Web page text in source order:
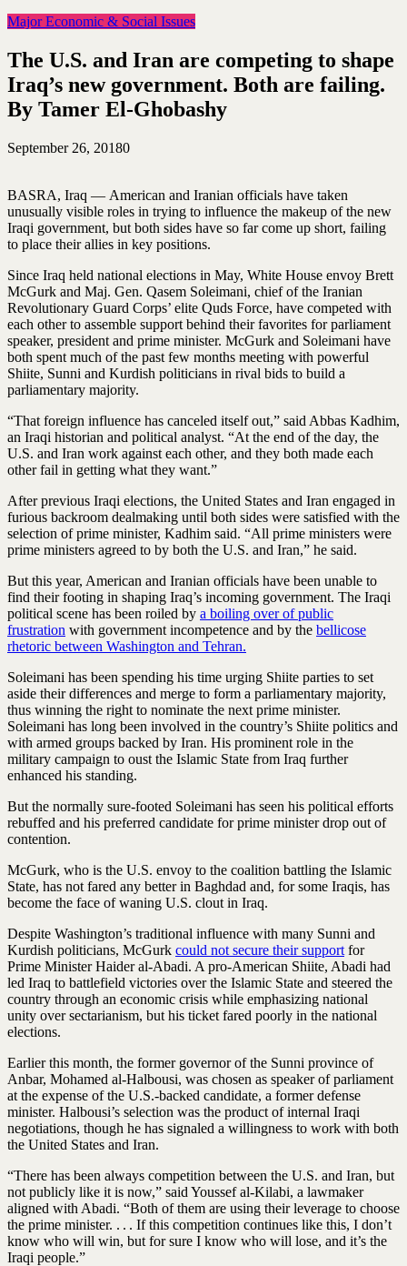
Major Economic & Social Issues
The U.S. and Iran are competing to shape
Iraq’s new government. Both are failing.
By Tamer El-Ghobashy
September 26, 20180
BASRA, Iraq — American and Iranian officials have taken
unusually visible roles in trying to influence the makeup of the new
Iraqi government, but both sides have so far come up short, failing
to place their allies in key positions.
Since Iraq held national elections in May, White House envoy Brett
McGurk and Maj. Gen. Qasem Soleimani, chief of the Iranian
Revolutionary Guard Corps’ elite Quds Force, have competed with
each other to assemble support behind their favorites for parliament
speaker, president and prime minister. McGurk and Soleimani have
both spent much of the past few months meeting with powerful
Shiite, Sunni and Kurdish politicians in rival bids to build a
parliamentary majority.
“That foreign influence has canceled itself out,” said Abbas Kadhim,
an Iraqi historian and political analyst. “At the end of the day, the
U.S. and Iran work against each other, and they both made each
other fail in getting what they want.”
After previous Iraqi elections, the United States and Iran engaged in
furious backroom dealmaking until both sides were satisfied with the
selection of prime minister, Kadhim said. “All prime ministers were
prime ministers agreed to by both the U.S. and Iran,” he said.
But this year, American and Iranian officials have been unable to
find their footing in shaping Iraq’s incoming government. The Iraqi
political scene has been roiled by a boiling over of public
frustration with government incompetence and by the bellicose
rhetoric between Washington and Tehran.
Soleimani has been spending his time urging Shiite parties to set
aside their differences and merge to form a parliamentary majority,
thus winning the right to nominate the next prime minister.
Soleimani has long been involved in the country’s Shiite politics and
with armed groups backed by Iran. His prominent role in the
military campaign to oust the Islamic State from Iraq further
enhanced his standing.
But the normally sure-footed Soleimani has seen his political efforts
rebuffed and his preferred candidate for prime minister drop out of
contention.
McGurk, who is the U.S. envoy to the coalition battling the Islamic
State, has not fared any better in Baghdad and, for some Iraqis, has
become the face of waning U.S. clout in Iraq.
Despite Washington’s traditional influence with many Sunni and
Kurdish politicians, McGurk could not secure their support for
Prime Minister ­Haider al-Abadi. A pro-American Shiite, Abadi had
led Iraq to battlefield victories over the Islamic State and steered the
country through an economic crisis while emphasizing national
unity over sectarianism, but his ticket fared poorly in the national
elections.
Earlier this month, the former governor of the Sunni province of
Anbar, Mohamed al-Halbousi, was chosen as speaker of parliament
at the expense of the U.S.-backed candidate, a former defense
minister. Halbousi’s selection was the product of internal Iraqi
negotiations, though he has signaled a willingness to work with both
the United States and Iran.
“There has been always competition between the U.S. and Iran, but
not publicly like it is now,” said Youssef al-Kilabi, a lawmaker
aligned with Abadi. “Both of them are using their leverage to choose
the prime minister. . . . If this competition continues like this, I don’t
know who will win, but for sure I know who will lose, and it’s the
Iraqi people.”